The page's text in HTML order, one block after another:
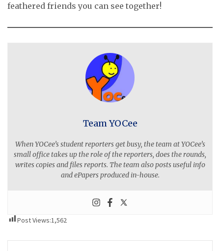
feathered friends you can see together!
Team YOCee
When YOCee’s student reporters get busy, the team at YOCee’s
small office takes up the role of the reporters, does the rounds,
writes copies and files reports. The team also posts useful info
and ePapers produced in-house.
Post Views:1,562